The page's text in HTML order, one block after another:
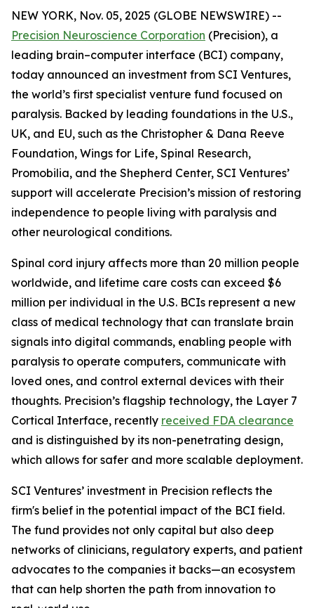
NEW YORK, Nov. 05, 2025 (GLOBE NEWSWIRE) --
Precision Neuroscience Corporation (Precision), a
leading brain–computer interface (BCI) company,
today announced an investment from SCI Ventures,
the world’s first specialist venture fund focused on
paralysis. Backed by leading foundations in the U.S.,
UK, and EU, such as the Christopher & Dana Reeve
Foundation, Wings for Life, Spinal Research,
Promobilia, and the Shepherd Center, SCI Ventures’
support will accelerate Precision’s mission of restoring
independence to people living with paralysis and
other neurological conditions.
Spinal cord injury affects more than 20 million people
worldwide, and lifetime care costs can exceed $6
million per individual in the U.S. BCIs represent a new
class of medical technology that can translate brain
signals into digital commands, enabling people with
paralysis to operate computers, communicate with
loved ones, and control external devices with their
thoughts. Precision’s flagship technology, the Layer 7
Cortical Interface, recently received FDA clearance
and is distinguished by its non-penetrating design,
which allows for safer and more scalable deployment.
SCI Ventures’ investment in Precision reflects the
firm's belief in the potential impact of the BCI field.
The fund provides not only capital but also deep
networks of clinicians, regulatory experts, and patient
advocates to the companies it backs—an ecosystem
that can help shorten the path from innovation to